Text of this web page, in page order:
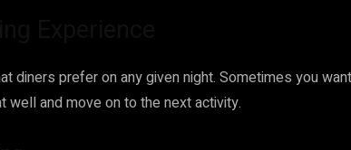
diners prefer on any given night. Sometimes you
well and move on to the next activity.